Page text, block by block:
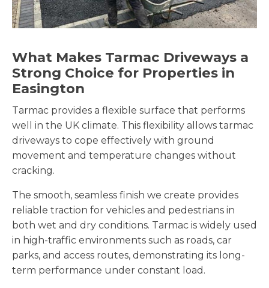
What Makes Tarmac Driveways a
Strong Choice for Properties in
Easington
Tarmac provides a flexible surface that performs
well in the UK climate. This flexibility allows tarmac
driveways to cope effectively with ground
movement and temperature changes without
cracking.
The smooth, seamless finish we create provides
reliable traction for vehicles and pedestrians in
both wet and dry conditions. Tarmac is widely used
in high-traffic environments such as roads, car
parks, and access routes, demonstrating its long-
term performance under constant load.